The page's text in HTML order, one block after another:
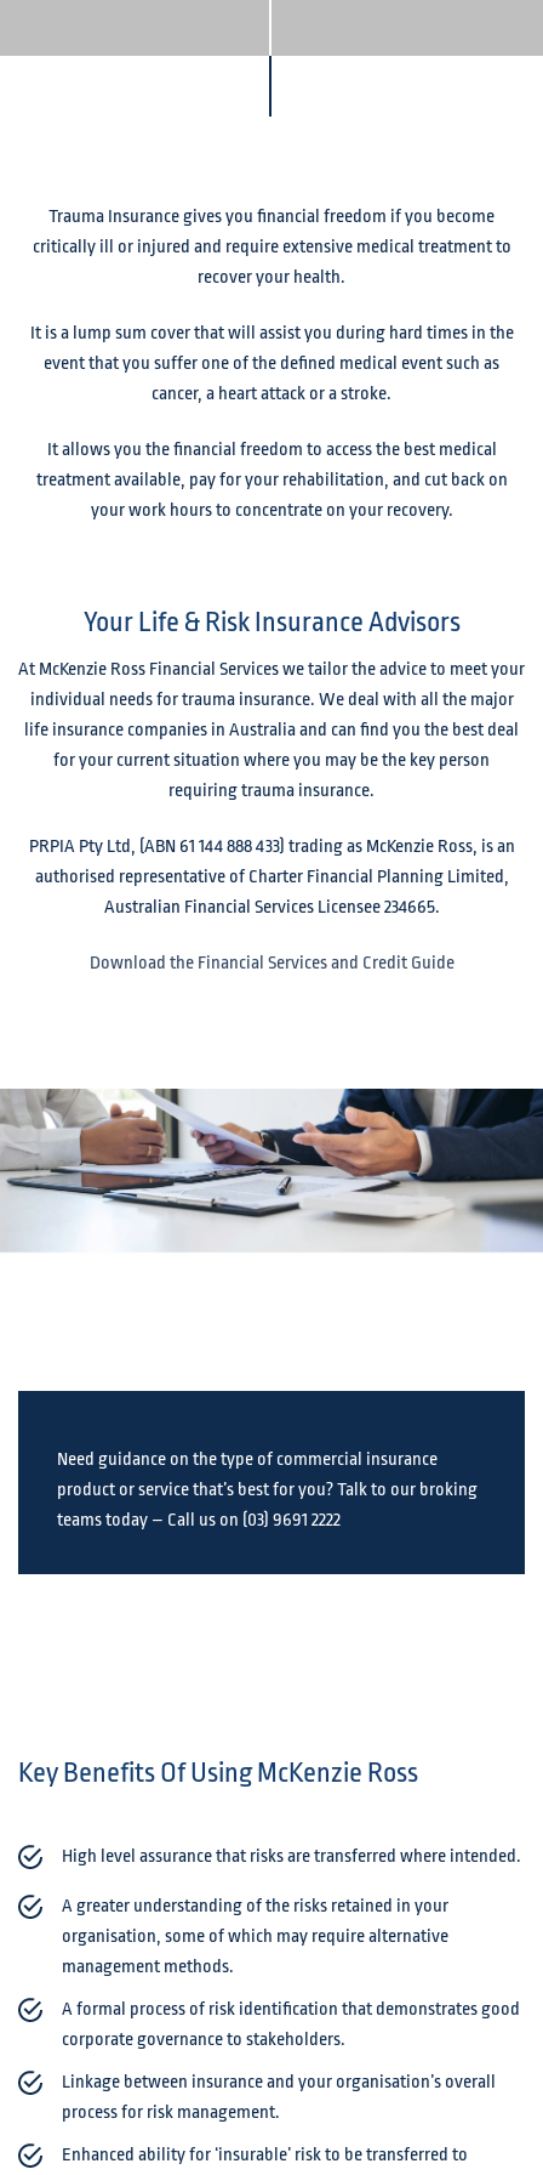
Trauma Insurance gives you financial freedom if you become
critically ill or injured and require extensive medical treatment to
recover your health.
It is a lump sum cover that will assist you during hard times in the
event that you suffer one of the defined medical event such as
cancer, a heart attack or a stroke.
It allows you the financial freedom to access the best medical
treatment available, pay for your rehabilitation, and cut back on
your work hours to concentrate on your recovery.
Your Life & Risk Insurance Advisors
At McKenzie Ross Financial Services we tailor the advice to meet your
individual needs for trauma insurance. We deal with all the major
life insurance companies in Australia and can find you the best deal
for your current situation where you may be the key person
requiring trauma insurance.
PRPIA Pty Ltd, (ABN 61 144 888 433) trading as McKenzie Ross, is an
authorised representative of Charter Financial Planning Limited,
Australian Financial Services Licensee 234665.
Download the Financial Services and Credit Guide
Need guidance on the type of commercial insurance
product or service that’s best for you? Talk to our broking
teams today – Call us on (03) 9691 2222
Key Benefits Of Using McKenzie Ross
High level assurance that risks are transferred where intended.
A greater understanding of the risks retained in your
organisation, some of which may require alternative
management methods.
A formal process of risk identification that demonstrates good
corporate governance to stakeholders.
Linkage between insurance and your organisation’s overall
process for risk management.
Enhanced ability for ‘insurable’ risk to be transferred to